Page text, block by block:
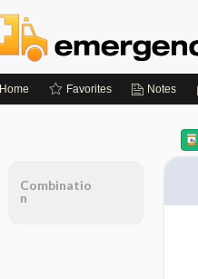
Home Favorites Notes
Combinatio
n